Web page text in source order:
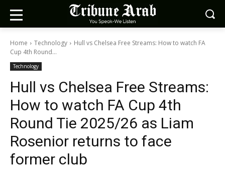
Home Technology
Hull vs Chelsea Free Streams: How to watch FA
Cup 4th Round...
Technology
Hull vs Chelsea Free Streams:
How to watch FA Cup 4th
Round Tie 2025/26 as Liam
Rosenior returns to face
former club